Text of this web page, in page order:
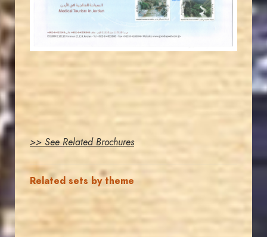
EST. 2007
>> See Related Brochures
Related sets by theme